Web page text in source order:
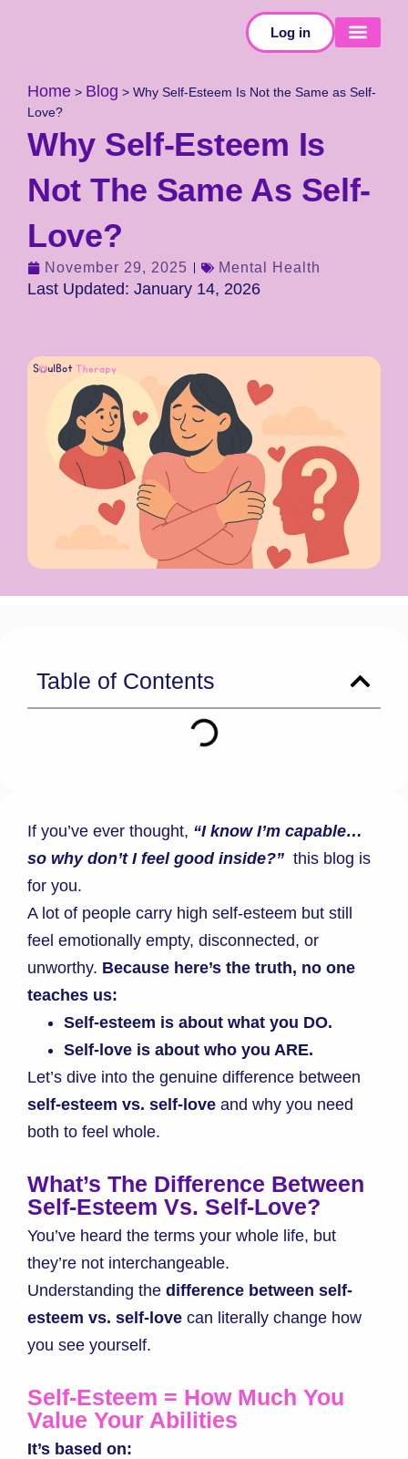
Log in
Home > Blog > Why Self-Esteem Is Not the Same as Self-
Love?
Why Self-Esteem Is
Not The Same As Self-
Love?
November 29, 2025 Mental Health
Last Updated: January 14, 2026
Table of Contents
If you’ve ever thought, “I know I’m capable…
so why don’t I feel good inside?” this blog is
for you.
A lot of people carry high self-esteem but still
feel emotionally empty, disconnected, or
unworthy. Because here’s the truth, no one
teaches us:
Self-esteem is about what you DO.
Self-love is about who you ARE.
Let’s dive into the genuine difference between
self-esteem vs. self-love and why you need
both to feel whole.
What’s The Difference Between
Self-Esteem Vs. Self-Love?
You’ve heard the terms your whole life, but
they’re not interchangeable.
Understanding the difference between self-
esteem vs. self-love can literally change how
you see yourself.
Self-Esteem = How Much You
Value Your Abilities
It’s based on: